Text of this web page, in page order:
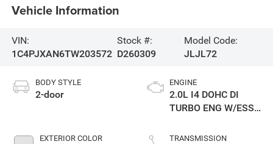
Vehicle Information
VIN:
1C4PJXAN6TW203572
Stock #:
D260309
Model Code:
JLJL72
BODY STYLE
2-door
EXTERIOR COLOR
ENGINE
2.0L I4 DOHC DI
TURBO ENG W/ESS-
TRANSMISSION